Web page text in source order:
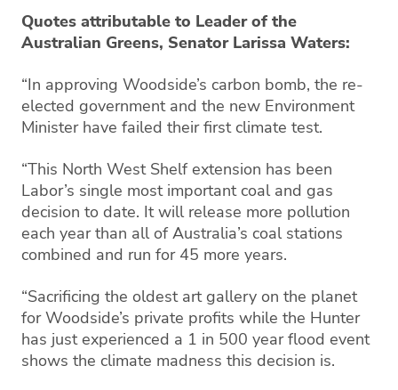
Quotes attributable to Leader of the
Australian Greens, Senator Larissa Waters:
“In approving Woodside’s carbon bomb, the re-
elected government and the new Environment
Minister have failed their first climate test.
“This North West Shelf extension has been
Labor’s single most important coal and gas
decision to date. It will release more pollution
each year than all of Australia’s coal stations
combined and run for 45 more years.
“Sacrificing the oldest art gallery on the planet
for Woodside’s private profits while the Hunter
has just experienced a 1 in 500 year flood event
shows the climate madness this decision is.